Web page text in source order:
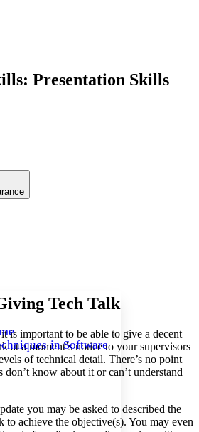
Presentation Skills
size Increase font size
in Software
Tech Talk
is important to be able to give a decent
at a moment’s notice to your supervisors
of technical detail. There’s no point
know about it or can’t understand
you may be asked to described the
to achieve the objective(s). You may even